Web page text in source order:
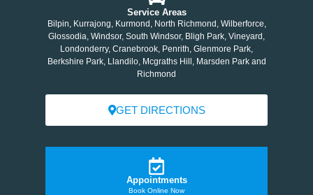
Service Areas
Bilpin, Kurrajong, Kurmond, North Richmond, Wilberforce,
Glossodia, Windsor, South Windsor, Bligh Park, Vineyard,
Londonderry, Cranebrook, Penrith, Glenmore Park,
Berkshire Park, Llandilo, Mcgraths Hill, Marsden Park and
Richmond
GET DIRECTIONS
Appointments
Book Online Now